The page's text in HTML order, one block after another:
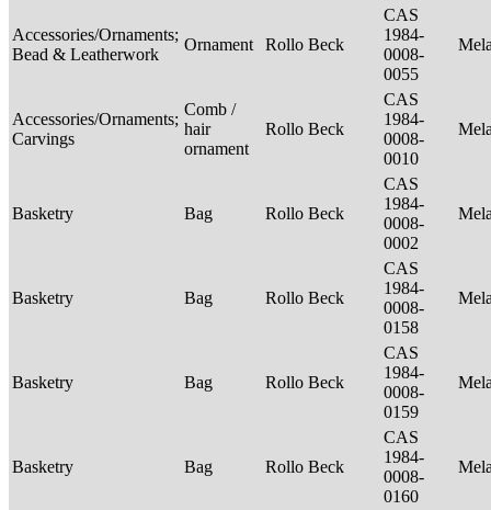
Accessories/Ornaments;
Bead & Leatherwork
Ornament Rollo Beck
CAS
1984-
0008-
0055
Accessories/Ornaments;
Carvings
Comb /
hair
ornament
Rollo Beck
CAS
1984-
0008-
0010
Basketry Bag Rollo Beck
CAS
1984-
0008-
0002
Basketry Bag Rollo Beck
CAS
1984-
0008-
0158
Basketry Bag Rollo Beck
CAS
1984-
0008-
0159
Basketry Bag Rollo Beck
CAS
1984-
0008-
0160